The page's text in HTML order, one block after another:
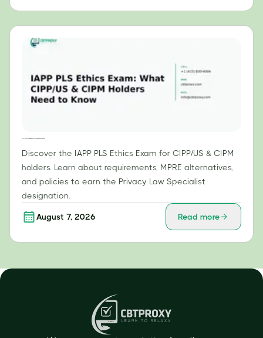
Discover the IAPP PLS Ethics Exam for CIPP/US & CIPM
holders. Learn about requirements, MPRE alternatives,
and policies to earn the Privacy Law Specialist
designation.
August 7, 2026 Read more